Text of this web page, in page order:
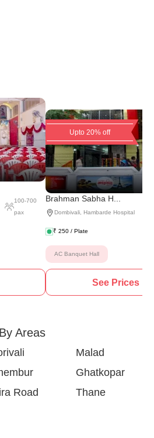
100-700
pax
Upto 20% off
Brahman Sabha H...
Dombivali, Hambarde Hospital
₹ 250 / Plate
AC Banquet Hall
See Prices
Areas
Malad
Ghatkopar
Road Thane